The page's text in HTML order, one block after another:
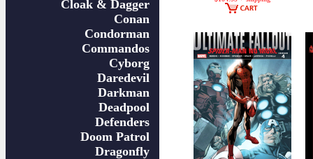
Cloak & Dagger
Conan
Condorman
Commandos
Cyborg
Daredevil
Darkman
Deadpool
Defenders
Doom Patrol
Dragonfly